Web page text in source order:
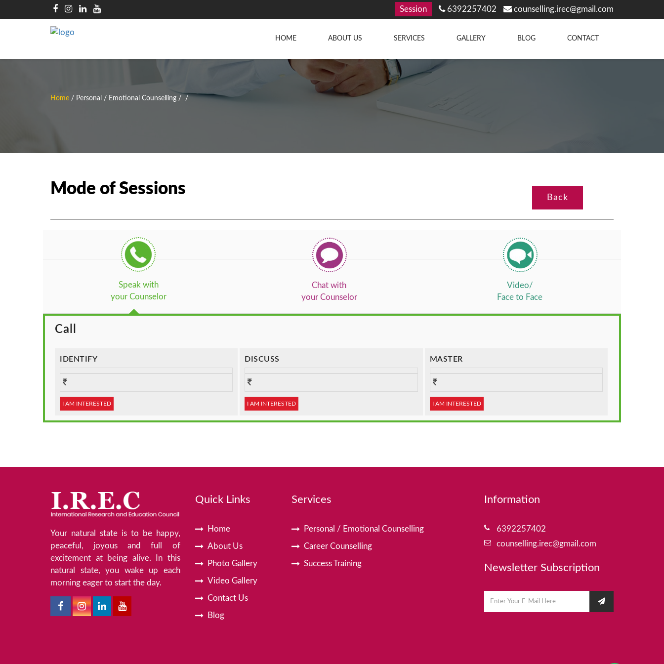
Session 6392257402 counselling.irec@gmail.com
HOME ABOUT US SERVICES GALLERY BLOG CONTACT
Home / Personal / Emotional Counselling / /
Mode of Sessions Back
Speak with
your Counselor
Chat with
your Counselor
Video/
Face to Face
Call
IDENTIFY
I AM INTERESTED
DISCUSS
I AM INTERESTED
MASTER
I AM INTERESTED
Your natural state is to be happy,
peaceful, joyous and full of
excitement at being alive. In this
natural state, you wake up each
morning eager to start the day.
Quick Links
Home
About Us
Photo Gallery
Video Gallery
Contact Us
Blog
Services
Personal / Emotional Counselling
Career Counselling
Success Training
Information
6392257402
counselling.irec@gmail.com
Newsletter Subscription